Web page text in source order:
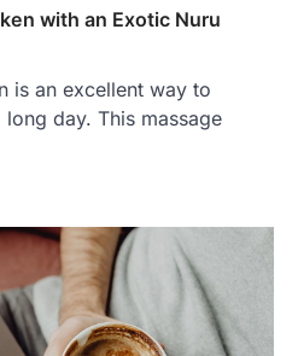
with an Exotic Nuru
is an excellent way to
day. This massage